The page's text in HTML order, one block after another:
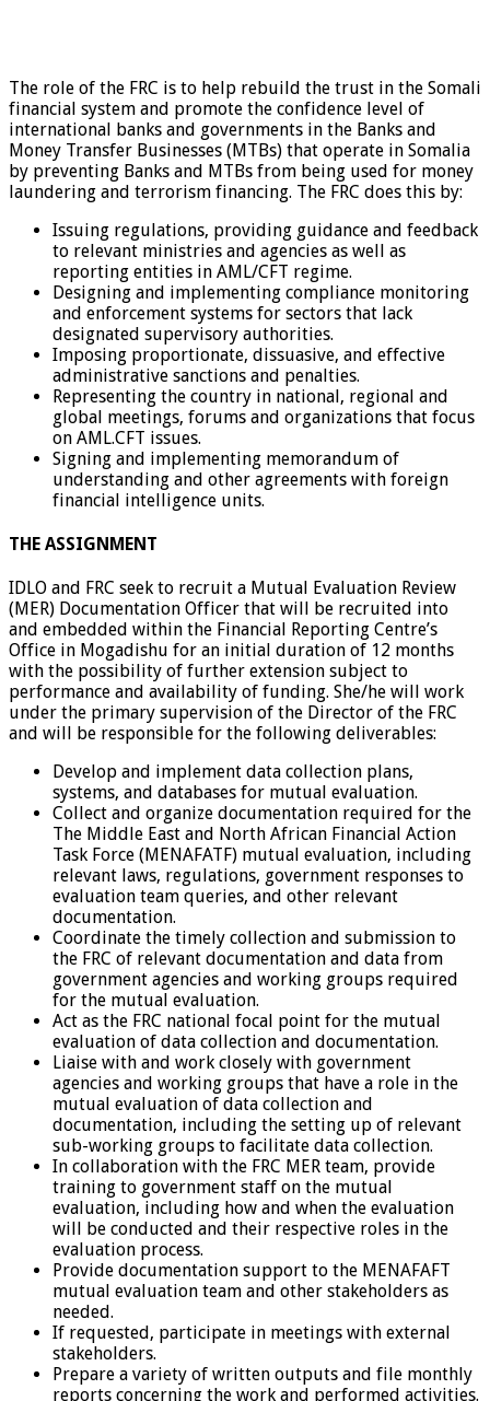
The role of the FRC is to help rebuild the trust in the Somali
financial system and promote the confidence level of
international banks and governments in the Banks and
Money Transfer Businesses (MTBs) that operate in Somalia
by preventing Banks and MTBs from being used for money
laundering and terrorism financing. The FRC does this by:
Issuing regulations, providing guidance and feedback
to relevant ministries and agencies as well as
reporting entities in AML/CFT regime.
Designing and implementing compliance monitoring
and enforcement systems for sectors that lack
designated supervisory authorities.
Imposing proportionate, dissuasive, and effective
administrative sanctions and penalties.
Representing the country in national, regional and
global meetings, forums and organizations that focus
on AML.CFT issues.
Signing and implementing memorandum of
understanding and other agreements with foreign
financial intelligence units.
THE ASSIGNMENT
IDLO and FRC seek to recruit a Mutual Evaluation Review
(MER) Documentation Officer that will be recruited into
and embedded within the Financial Reporting Centre’s
Office in Mogadishu for an initial duration of 12 months
with the possibility of further extension subject to
performance and availability of funding. She/he will work
under the primary supervision of the Director of the FRC
and will be responsible for the following deliverables:
Develop and implement data collection plans,
systems, and databases for mutual evaluation.
Collect and organize documentation required for the
The Middle East and North African Financial Action
Task Force (MENAFATF) mutual evaluation, including
relevant laws, regulations, government responses to
evaluation team queries, and other relevant
documentation.
Coordinate the timely collection and submission to
the FRC of relevant documentation and data from
government agencies and working groups required
for the mutual evaluation.
Act as the FRC national focal point for the mutual
evaluation of data collection and documentation.
Liaise with and work closely with government
agencies and working groups that have a role in the
mutual evaluation of data collection and
documentation, including the setting up of relevant
sub-working groups to facilitate data collection.
In collaboration with the FRC MER team, provide
training to government staff on the mutual
evaluation, including how and when the evaluation
will be conducted and their respective roles in the
evaluation process.
Provide documentation support to the MENAFAFT
mutual evaluation team and other stakeholders as
needed.
If requested, participate in meetings with external
stakeholders.
Prepare a variety of written outputs and file monthly
reports concerning the work and performed activities.